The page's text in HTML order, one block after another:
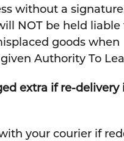
without a
NOT be held liable
goods when
Authority To
extra if re-delivery
your courier if